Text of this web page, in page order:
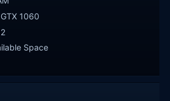
1060
Space